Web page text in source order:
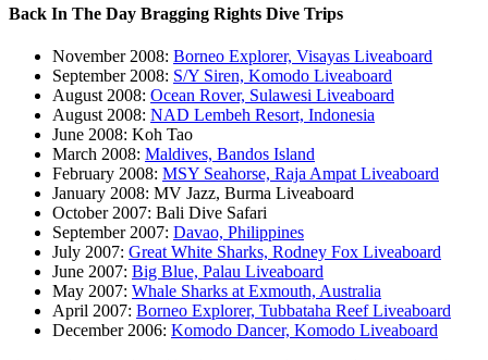
Back In The Day Bragging Rights Dive Trips
November 2008: Borneo Explorer, Visayas Liveaboard
September 2008: S/Y Siren, Komodo Liveaboard
August 2008: Ocean Rover, Sulawesi Liveaboard
August 2008: NAD Lembeh Resort, Indonesia
June 2008: Koh Tao
March 2008: Maldives, Bandos Island
February 2008: MSY Seahorse, Raja Ampat Liveaboard
January 2008: MV Jazz, Burma Liveaboard
October 2007: Bali Dive Safari
September 2007: Davao, Philippines
July 2007: Great White Sharks, Rodney Fox Liveaboard
June 2007: Big Blue, Palau Liveaboard
May 2007: Whale Sharks at Exmouth, Australia
April 2007: Borneo Explorer, Tubbataha Reef Liveaboard
December 2006: Komodo Dancer, Komodo Liveaboard